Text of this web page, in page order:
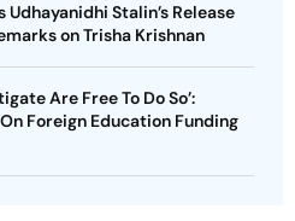
Stalin’s Release
on Trisha Krishnan
Are Free To Do So’:
Foreign Education Funding